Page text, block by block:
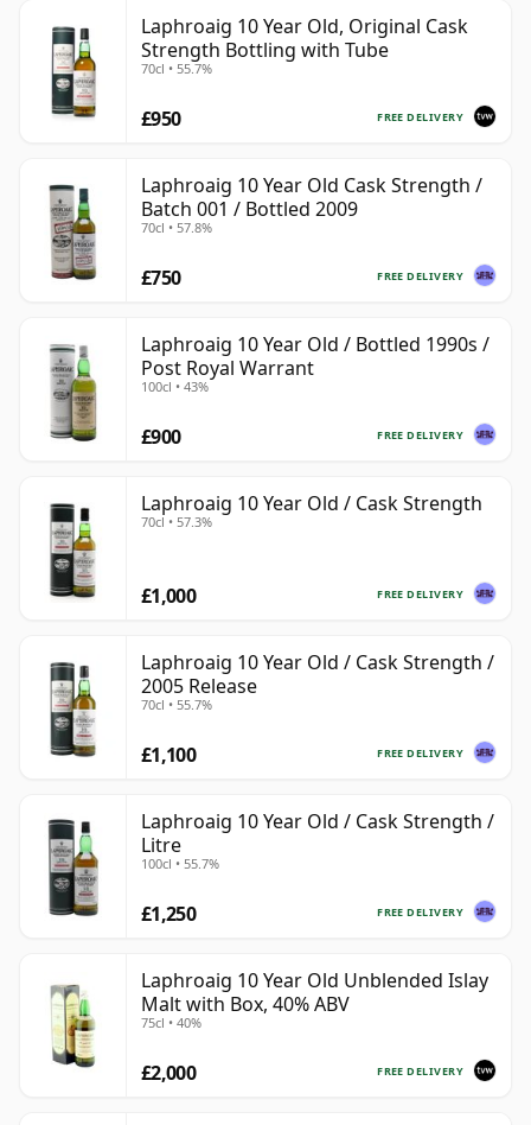
Laphroaig 10 Year Old, Original Cask
Strength Bottling with Tube
70cl • 55.7%
FREE DELIVERY
£950
Laphroaig 10 Year Old Cask Strength /
Batch 001 / Bottled 2009
70cl • 57.8%
FREE DELIVERY
£750
Laphroaig 10 Year Old / Bottled 1990s /
Post Royal Warrant
100cl • 43%
FREE DELIVERY
£900
Laphroaig 10 Year Old / Cask Strength
70cl • 57.3%
FREE DELIVERY
£1,000
Laphroaig 10 Year Old / Cask Strength /
2005 Release
70cl • 55.7%
FREE DELIVERY
£1,100
Laphroaig 10 Year Old / Cask Strength /
Litre
100cl • 55.7%
FREE DELIVERY
£1,250
Laphroaig 10 Year Old Unblended Islay
Malt with Box, 40% ABV
75cl • 40%
FREE DELIVERY
£2,000